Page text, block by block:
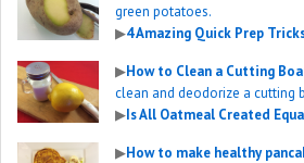
green potatoes.
▶4 Amazing Quick Prep
▶How to Clean a Cutting
clean and deodorize a cutting
▶Is All Oatmeal Created
▶How to make healthy